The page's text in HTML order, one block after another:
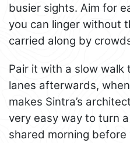
busier sights. Aim for
you can linger without
carried along by
Pair it with a slow
lanes afterwards,
makes Sintra’s
very easy way to turn
shared morning